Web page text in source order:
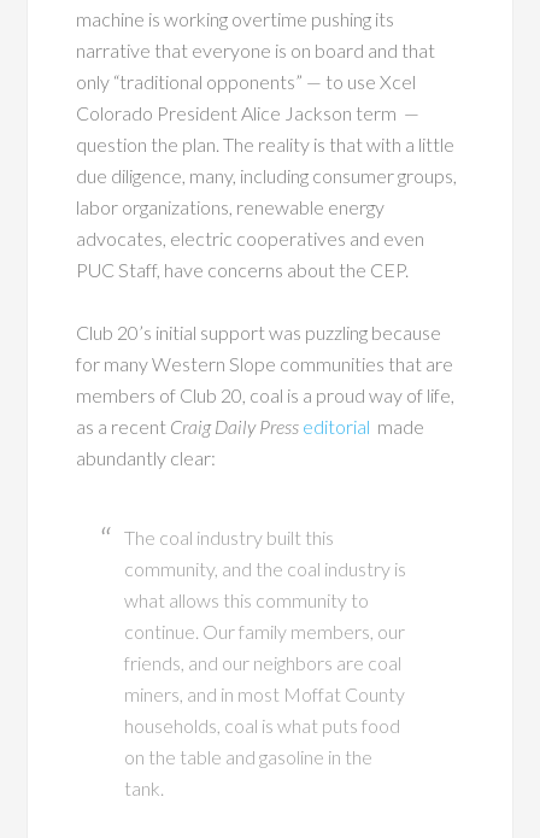
machine is working overtime pushing its
narrative that everyone is on board and that
only “traditional opponents” — to use Xcel
Colorado President Alice Jackson term —
question the plan. The reality is that with a little
due diligence, many, including consumer groups,
labor organizations, renewable energy
advocates, electric cooperatives and even
PUC Staff, have concerns about the CEP.
Club 20’s initial support was puzzling because
for many Western Slope communities that are
members of Club 20, coal is a proud way of life,
as a recent Craig Daily Press editorial made
abundantly clear:
The coal industry built this
community, and the coal industry is
what allows this community to
continue. Our family members, our
friends, and our neighbors are coal
miners, and in most Moffat County
households, coal is what puts food
on the table and gasoline in the
tank.